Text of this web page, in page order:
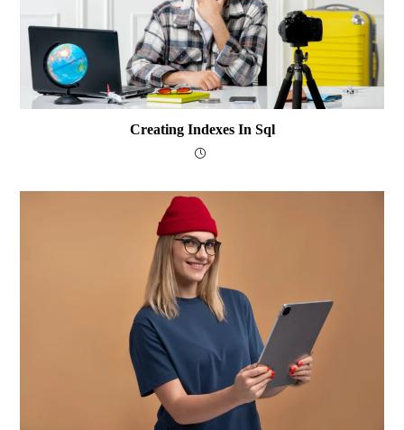
Creating Indexes In Sql